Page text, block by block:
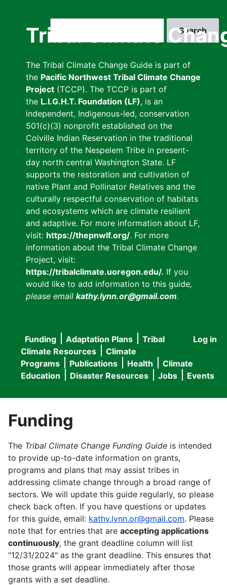
Tribal Climate
The Tribal Climate Change Guide is part of
the Pacific Northwest Tribal Climate Change
Project (TCCP). The TCCP is part of
the L.I.G.H.T. Foundation (LF), is an
independent, Indigenous-led, conservation
501(c)(3) nonprofit established on the
Colville Indian Reservation in the traditional
territory of the Nespelem Tribe in present-
day north central Washington State. LF
supports the restoration and cultivation of
native Plant and Pollinator Relatives and the
culturally respectful conservation of habitats
and ecosystems which are climate resilient
and adaptive. For more information about LF,
visit: https://thepnwlf.org/. For more
information about the Tribal Climate Change
Project, visit:
https://tribalclimate.uoregon.edu/. If you
would like to add information to this guide,
please email kathy.lynn.or@gmail.com.
User
menu
Log in
Main
navigation
Funding Adaptation Plans
Tribal
Climate Resources
Climate
Programs
Publications Health
Climate
Education
Disaster Resources Jobs Events
Funding
The Tribal Climate Change Funding Guide is intended
to provide up-to-date information on grants,
programs and plans that may assist tribes in
addressing climate change through a broad range of
sectors. We will update this guide regularly, so please
check back often. If you have questions or updates
for this guide, email: kathy.lynn.or@gmail.com. Please
note that for entries that are accepting applications
continuously, the grant deadline column will list
"12/31/2024" as the grant deadline. This ensures that
those grants will appear immediately after those
grants with a set deadline.